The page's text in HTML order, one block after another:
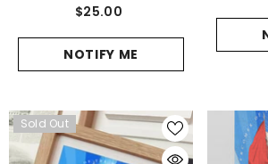
$25.00
NOTIFY ME
Sold Out